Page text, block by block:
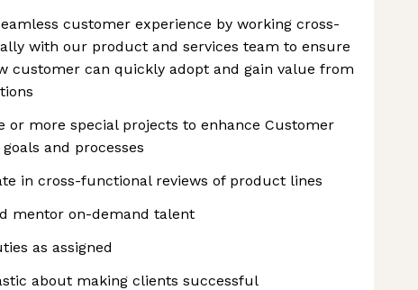
customer experience by working cross-
with our product and services team to ensure
customer can quickly adopt and gain value from
or more special projects to enhance Customer
and processes
in cross-functional reviews of product lines
mentor on-demand talent
as assigned
about making clients successful